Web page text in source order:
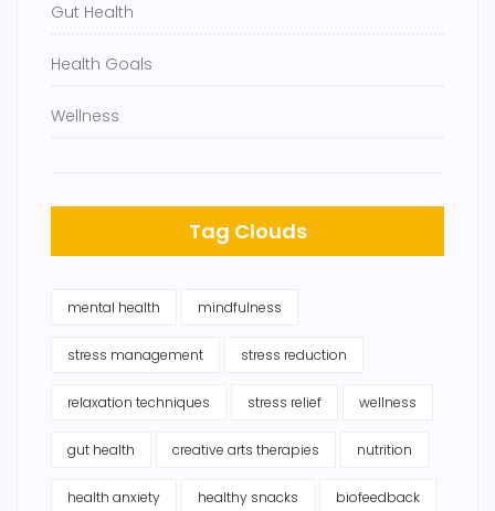
Gut Health
Health Goals
Wellness
Tag Clouds
mental health mindfulness
stress management stress reduction
relaxation techniques stress relief wellness
gut health creative arts therapies nutrition
health anxiety healthy snacks biofeedback